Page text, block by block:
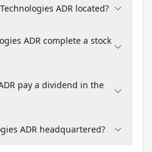
ADR located?
ADR complete a stock
pay a dividend in the
ADR headquartered?